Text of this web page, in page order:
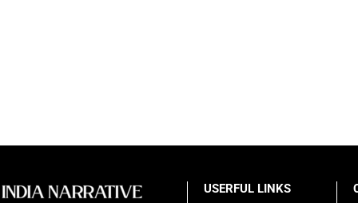
USERFUL LINKS